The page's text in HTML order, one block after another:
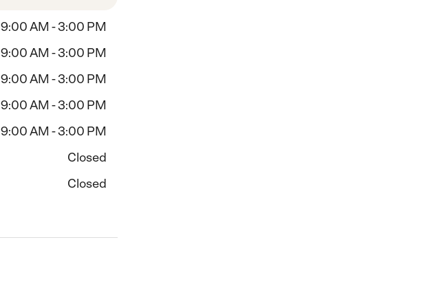
9:00 AM - 3:00 PM
9:00 AM - 3:00 PM
9:00 AM - 3:00 PM
9:00 AM - 3:00 PM
9:00 AM - 3:00 PM
Closed
Closed